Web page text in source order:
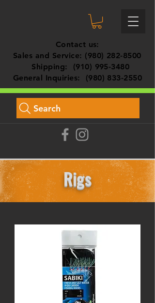
Contact us:
Sales and Service: (980) 282-8500
Shipping: (910) 995-3480
General Inquiries: (980) 833-2550
Search
Rigs